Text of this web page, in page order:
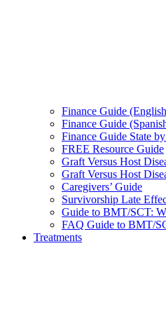
Finance Guide
Finance Guide
Finance Guide State
FREE Resource Guide
Graft Versus Host
Graft Versus Host
Caregivers’ Guide
Survivorship Late
Guide to BMT/SCT:
FAQ Guide to BMT/
Treatments